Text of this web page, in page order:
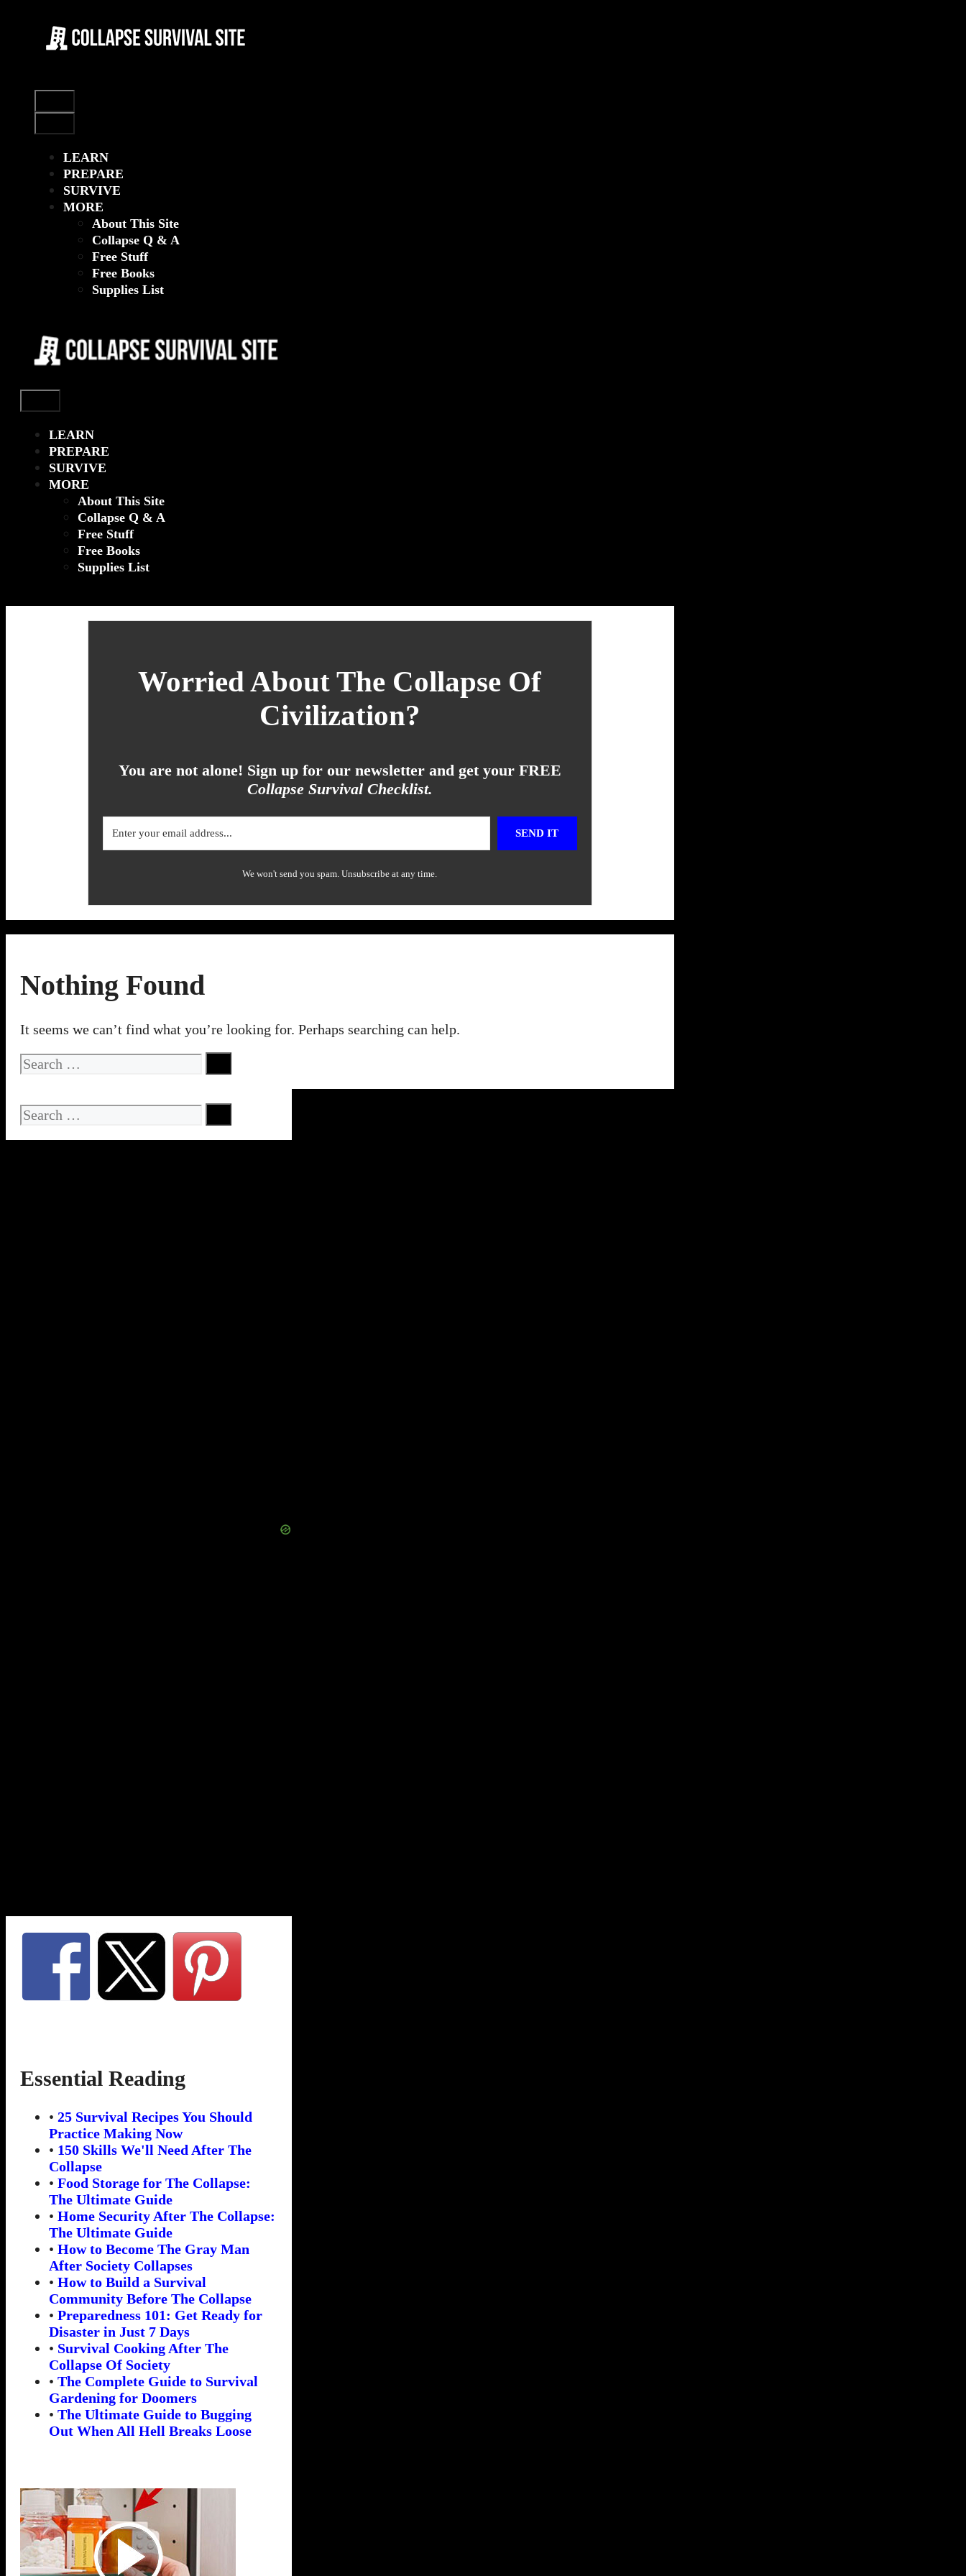
content
LEARN
PREPARE
SURVIVE
MORE
About This Site
Collapse Q & A
Free Stuff
Free Books
Supplies List
LEARN
PREPARE
SURVIVE
MORE
About This Site
Collapse Q & A
Free Stuff
Free Books
Supplies List
Worried About The Collapse Of
Civilization?
You are not alone! Sign up for our newsletter and get your FREE
Collapse Survival Checklist.
SEND IT
We won't send you spam. Unsubscribe at any time.
Nothing Found
It seems we can’t find what you’re looking for. Perhaps searching can help.
Search
for:
Search
for:
Essential Reading
• 25 Survival Recipes You Should
Practice Making Now
• 150 Skills We'll Need After The
Collapse
• Food Storage for The Collapse:
The Ultimate Guide
• Home Security After The Collapse:
The Ultimate Guide
• How to Become The Gray Man
After Society Collapses
• How to Build a Survival
Community Before The Collapse
• Preparedness 101: Get Ready for
Disaster in Just 7 Days
• Survival Cooking After The
Collapse Of Society
• The Complete Guide to Survival
Gardening for Doomers
• The Ultimate Guide to Bugging
Out When All Hell Breaks Loose